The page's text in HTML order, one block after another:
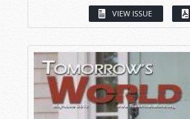
VIEW ISSUE